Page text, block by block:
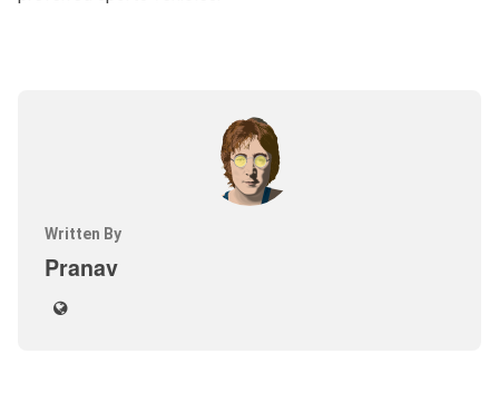
Written By
Pranav